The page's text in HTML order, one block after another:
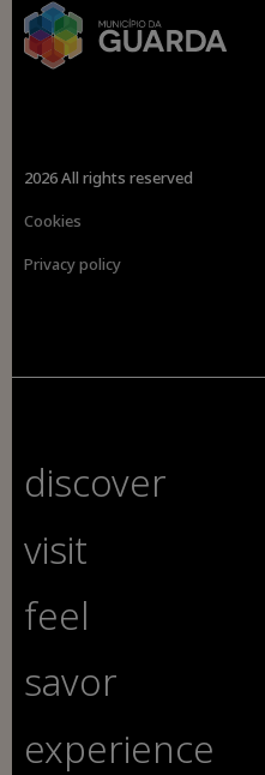
2026 All rights reserved
Cookies
Privacy policy
discover
visit
feel
savor
experience